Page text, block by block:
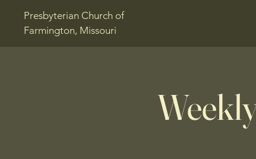
Presbyterian Church of
Farmington, Missouri